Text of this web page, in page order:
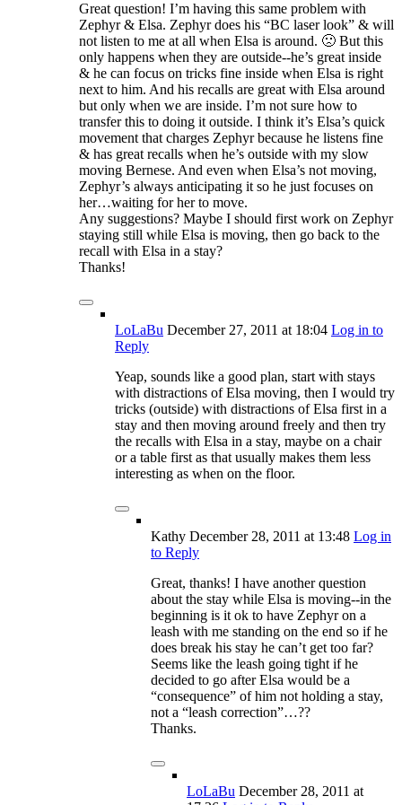
Great question! I’m having this same problem with
Zephyr & Elsa. Zephyr does his “BC laser look” & will
not listen to me at all when Elsa is around. 🙁 But this
only happens when they are outside--he’s great inside
& he can focus on tricks fine inside when Elsa is right
next to him. And his recalls are great with Elsa around
but only when we are inside. I’m not sure how to
transfer this to doing it outside. I think it’s Elsa’s quick
movement that charges Zephyr because he listens fine
& has great recalls when he’s outside with my slow
moving Bernese. And even when Elsa’s not moving,
Zephyr’s always anticipating it so he just focuses on
her…waiting for her to move.
Any suggestions? Maybe I should first work on Zephyr
staying still while Elsa is moving, then go back to the
recall with Elsa in a stay?
Thanks!
LoLaBu December 27, 2011 at 18:04 Log in to
Reply
Yeap, sounds like a good plan, start with stays
with distractions of Elsa moving, then I would try
tricks (outside) with distractions of Elsa first in a
stay and then moving around freely and then try
the recalls with Elsa in a stay, maybe on a chair
or a table first as that usually makes them less
interesting as when on the floor.
Kathy December 28, 2011 at 13:48 Log in
to Reply
Great, thanks! I have another question
about the stay while Elsa is moving--in the
beginning is it ok to have Zephyr on a
leash with me standing on the end so if he
does break his stay he can’t get too far?
Seems like the leash going tight if he
decided to go after Elsa would be a
“consequence” of him not holding a stay,
not a “leash correction”…??
Thanks.
LoLaBu December 28, 2011 at